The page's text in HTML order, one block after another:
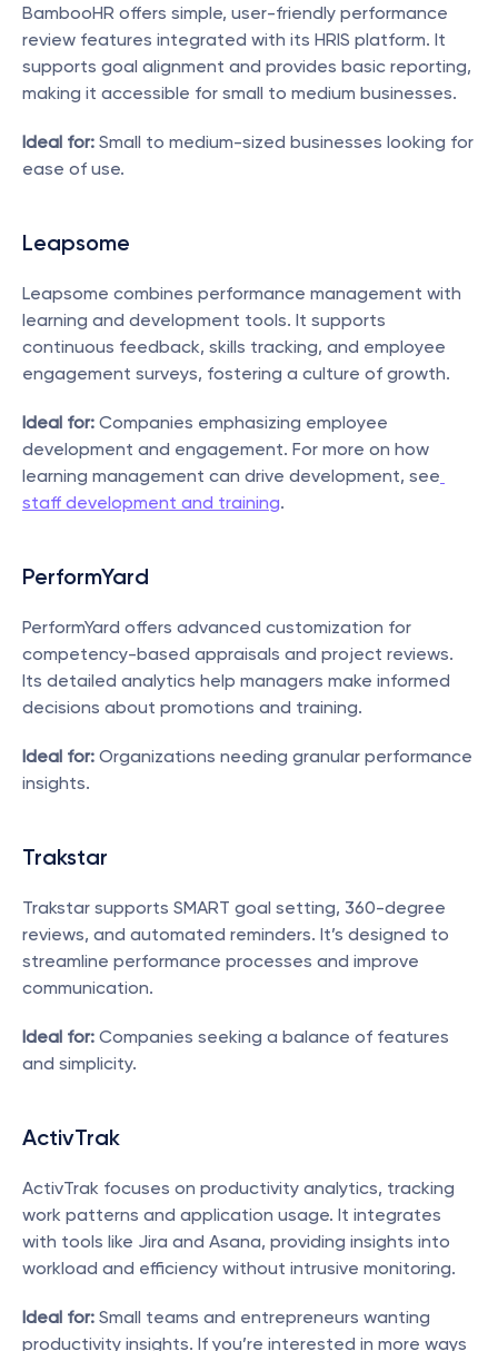
BambooHR offers simple, user-friendly performance
review features integrated with its HRIS platform. It
supports goal alignment and provides basic reporting,
making it accessible for small to medium businesses.
Ideal for: Small to medium-sized businesses looking for
ease of use.
Leapsome
Leapsome combines performance management with
learning and development tools. It supports
continuous feedback, skills tracking, and employee
engagement surveys, fostering a culture of growth.
Ideal for: Companies emphasizing employee
development and engagement. For more on how
learning management can drive development, see
staff development and training.
PerformYard
PerformYard offers advanced customization for
competency-based appraisals and project reviews.
Its detailed analytics help managers make informed
decisions about promotions and training.
Ideal for: Organizations needing granular performance
insights.
Trakstar
Trakstar supports SMART goal setting, 360-degree
reviews, and automated reminders. It’s designed to
streamline performance processes and improve
communication.
Ideal for: Companies seeking a balance of features
and simplicity.
ActivTrak
ActivTrak focuses on productivity analytics, tracking
work patterns and application usage. It integrates
with tools like Jira and Asana, providing insights into
workload and efficiency without intrusive monitoring.
Ideal for: Small teams and entrepreneurs wanting
productivity insights. If you’re interested in more ways